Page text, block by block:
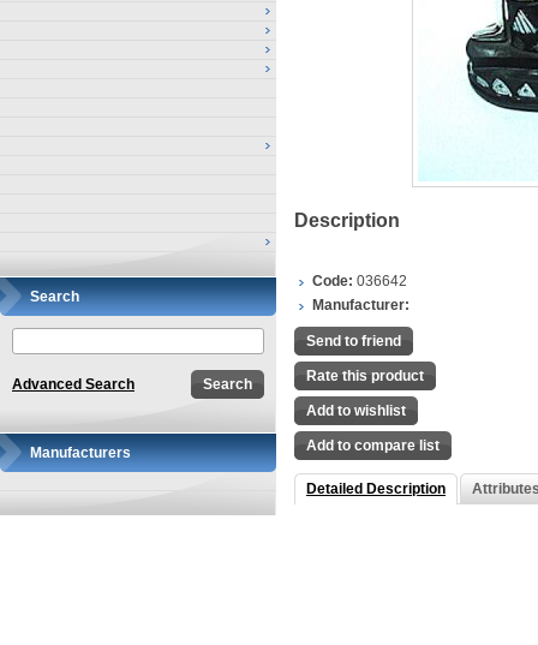
Search
Advanced Search
Manufacturers
Description
Code: 036642
Manufacturer:
Send to friend
Rate this product
Add to wishlist
Add to compare list
Detailed Description